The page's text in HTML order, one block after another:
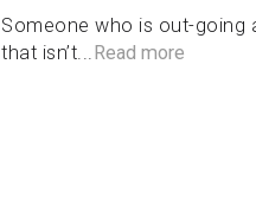
Someone who is out-going
that isn’t... Read more